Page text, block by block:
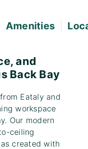
Amenities
and
Back Bay
Eataly and
workspace
Our modern
ceiling
created with